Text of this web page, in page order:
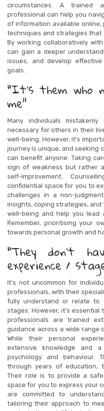
circumstances. A trained
professional can help you
of information available
techniques and strategies that
By working collaboratively
can gain a deeper
issues, and develop
goals.
“It’s them who
me”
Many individuals
necessary for others in their
well-being. However, it’s
journey is unique, and seeking
can benefit anyone. Taking
sign of weakness but rather
self-improvement.
confidential space for you to
challenges in a non-
insights, coping strategies,
well-being and help you lead
Remember, prioritising your
towards personal growth and
“They don’t
experience /
It’s not uncommon for
professionals, with their
fully understand or relate to
stages. However, it’s
professionals are trained
guidance across a wide range
While their personal
extensive knowledge and
psychology and behaviour.
through years of education,
Their role is to provide a
space for you to express your
are committed to
tailoring their approach to